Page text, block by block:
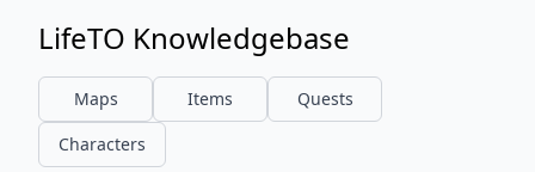
LifeTO Knowledgebase
Maps Items
Quests
Characters